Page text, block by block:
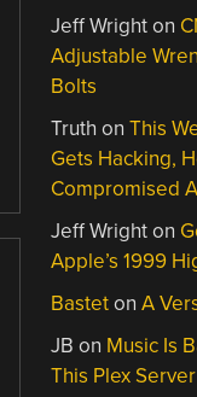
Jeff Wrighton
Adjustable
Bolts
Truth onThis
Gets Hacking,
Compromised
Jeff Wrighton
Apple’s 1999
BastetonA
JB on Music Is
This Plex Server